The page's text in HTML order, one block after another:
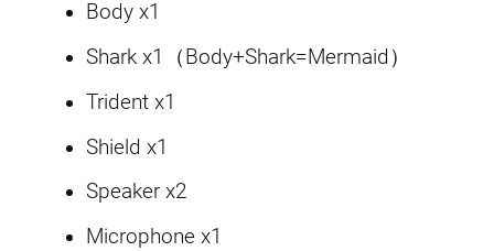
Body x1
Shark x1（Body+Shark=Mermaid）
Trident x1
Shield x1
Speaker x2
Microphone x1